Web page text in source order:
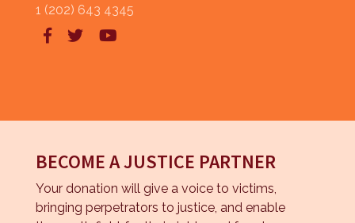
1 (202) 643 4345
  
BECOME A JUSTICE PARTNER
Your donation will give a voice to victims,
bringing perpetrators to justice, and enable